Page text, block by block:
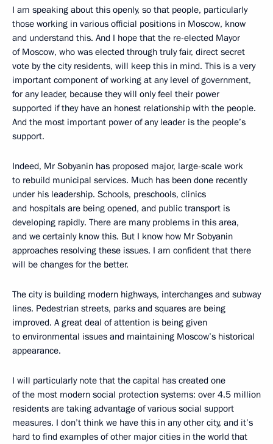
I am speaking about this openly, so that people, particularly
those working in various official positions in Moscow, know
and understand this. And I hope that the re-elected Mayor
of Moscow, who was elected through truly fair, direct secret
vote by the city residents, will keep this in mind. This is a very
important component of working at any level of government,
for any leader, because they will only feel their power
supported if they have an honest relationship with the people.
And the most important power of any leader is the people’s
support.
Indeed, Mr Sobyanin has proposed major, large-scale work
to rebuild municipal services. Much has been done recently
under his leadership. Schools, preschools, clinics
and hospitals are being opened, and public transport is
developing rapidly. There are many problems in this area,
and we certainly know this. But I know how Mr Sobyanin
approaches resolving these issues. I am confident that there
will be changes for the better.
The city is building modern highways, interchanges and subway
lines. Pedestrian streets, parks and squares are being
improved. A great deal of attention is being given
to environmental issues and maintaining Moscow’s historical
appearance.
I will particularly note that the capital has created one
of the most modern social protection systems: over 4.5 million
residents are taking advantage of various social support
measures. I don’t think we have this in any other city, and it’s
hard to find examples of other major cities in the world that